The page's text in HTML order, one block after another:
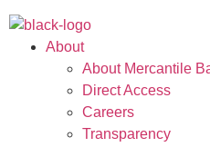
About
About Mercantile
Direct Access
Careers
Transparency